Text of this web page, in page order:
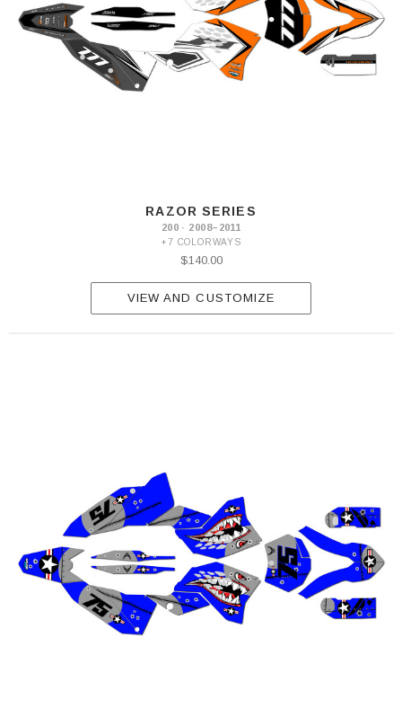
RAZOR SERIES
200 · 2008–2011
+7 COLORWAYS
$140.00
VIEW AND CUSTOMIZE